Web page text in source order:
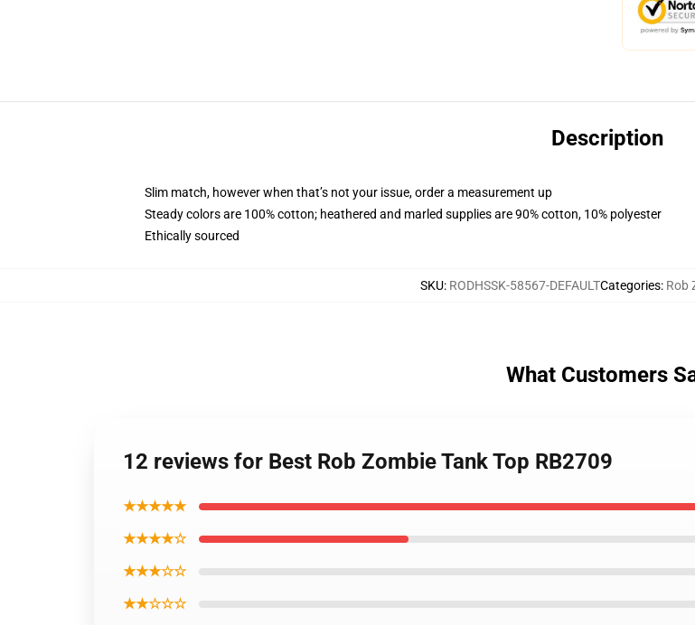
Description
Slim match, however when that’s not your issue, order a measurement up
Steady colors are 100% cotton; heathered and marled supplies are 90% cotton, 10% polyester
Ethically sourced
SKU: RODHSSK-58567-DEFAULTCategories: Rob
What Customers
12 reviews for Best Rob Zombie Tank Top RB2709
★★★★★
★★★★☆
★★★☆☆
★★☆☆☆